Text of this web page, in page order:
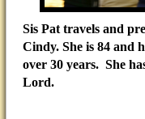
Sis Pat travels and
Cindy. She is 84 and
over 30 years. She
Lord.